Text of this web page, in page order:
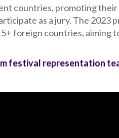
countries, promoting
as a jury. The 2023
foreign countries, aiming
festival representation